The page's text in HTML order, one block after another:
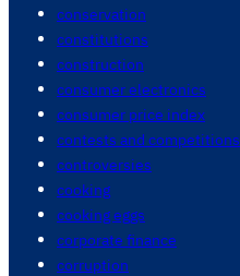
conservation
constitutions
construction
consumer electronics
consumer price index
contests and competitions
controversies
cooking
cooking eggs
corporate finance
corruption